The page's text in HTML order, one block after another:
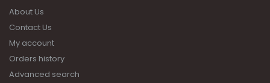
About Us
Contact Us
My account
Orders history
Advanced search